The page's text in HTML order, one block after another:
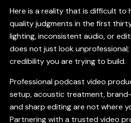
Here is a reality that is difficult to
quality judgments in the first
lighting, inconsistent audio, or
does not just look
credibility you are trying to build.
Professionalpodcast video
setup, acoustic treatment,
and sharp editing are not where
Partnering with a trusted video